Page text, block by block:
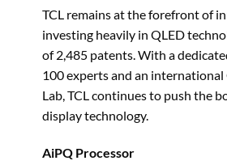
TCL remains at the forefront of
investing heavily in QLED
of 2,485 patents. With a
100 experts and an
Lab, TCL continues to push the
display technology.
AiPQ Processor